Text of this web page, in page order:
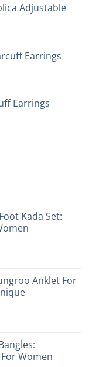
Adjustable
Earrings
Earrings
Kada Set:
Anklet For
Women